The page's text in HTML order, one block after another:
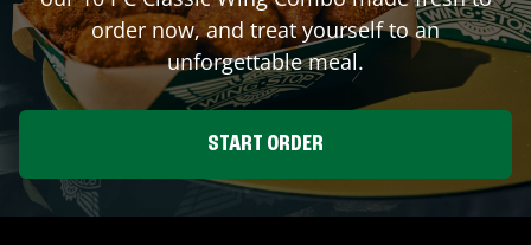
order now, and treat yourself to an
unforgettable meal.
START ORDER